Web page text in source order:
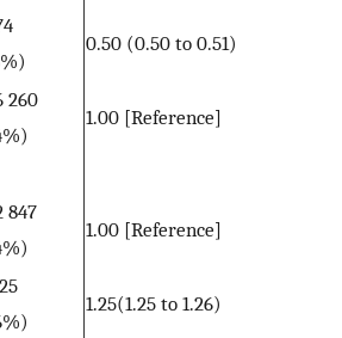
0.50 (0.50 to 0.51)
260
1.00 [Reference]
847
1.00 [Reference]
1.25(1.25 to 1.26)